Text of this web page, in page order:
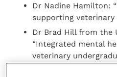
Dr Nadine Hamilton:
supporting veterinary
Dr Brad Hill from the
“Integrated mental
veterinary